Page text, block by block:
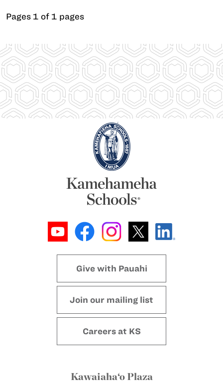
Pages 1 of 1 pages
Give with Pauahi
Join our mailing list
Careers at KS
Kawaiaha‘o Plaza